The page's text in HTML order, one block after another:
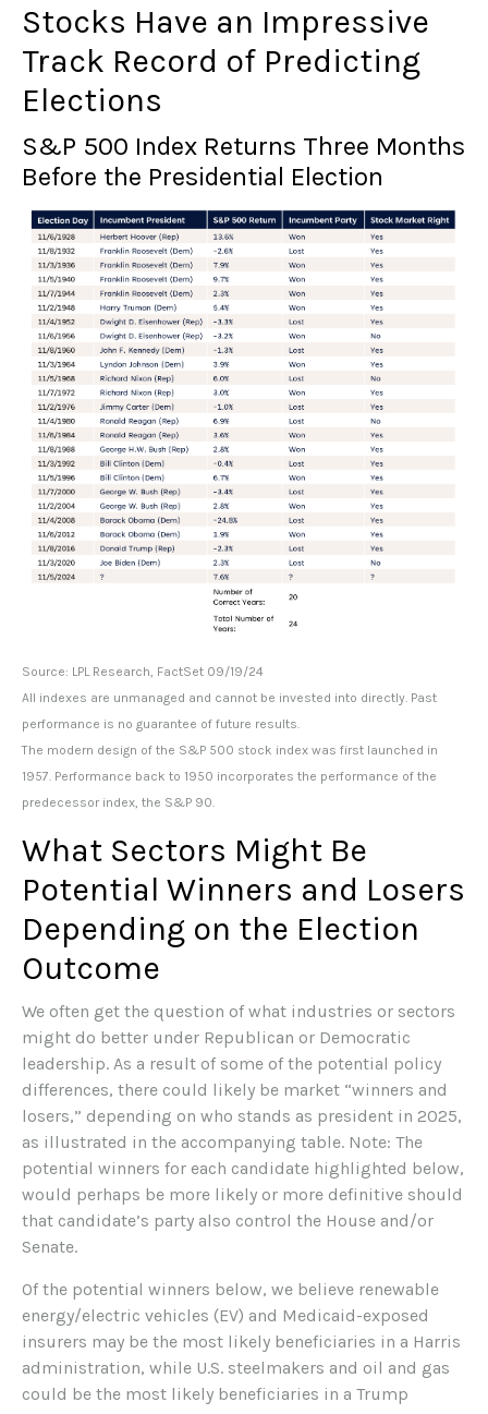
Stocks Have an Impressive
Track Record of Predicting
Elections
S&P 500 Index Returns Three Months
Before the Presidential Election
Source: LPL Research, FactSet 09/19/24
All indexes are unmanaged and cannot be invested into directly. Past
performance is no guarantee of future results.
The modern design of the S&P 500 stock index was first launched in
1957. Performance back to 1950 incorporates the performance of the
predecessor index, the S&P 90.
What Sectors Might Be
Potential Winners and Losers
Depending on the Election
Outcome
We often get the question of what industries or sectors
might do better under Republican or Democratic
leadership. As a result of some of the potential policy
differences, there could likely be market “winners and
losers,” depending on who stands as president in 2025,
as illustrated in the accompanying table. Note: The
potential winners for each candidate highlighted below,
would perhaps be more likely or more definitive should
that candidate’s party also control the House and/or
Senate.
Of the potential winners below, we believe renewable
energy/electric vehicles (EV) and Medicaid-exposed
insurers may be the most likely beneficiaries in a Harris
administration, while U.S. steelmakers and oil and gas
could be the most likely beneficiaries in a Trump